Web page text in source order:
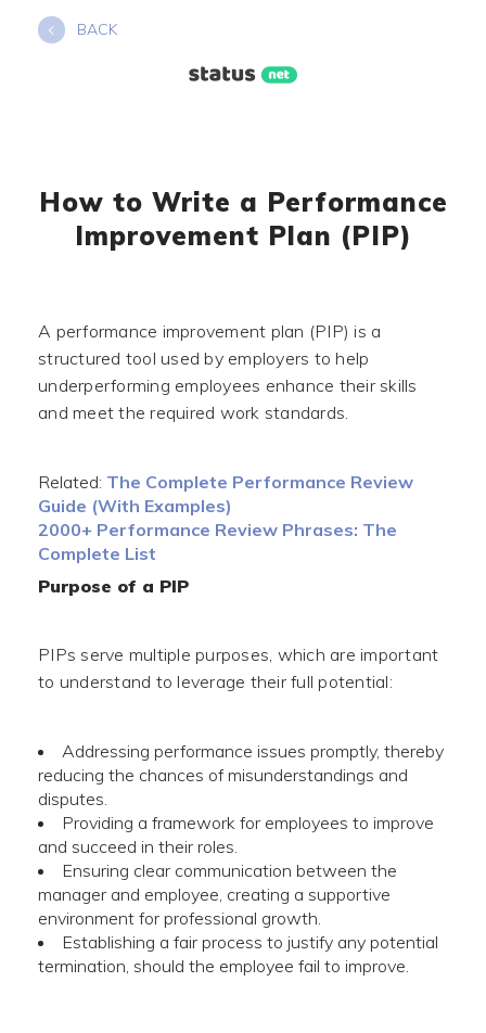
BACK
How to Write a Performance
Improvement Plan (PIP)
A performance improvement plan (PIP) is a
structured tool used by employers to help
underperforming employees enhance their skills
and meet the required work standards.
Related: The Complete Performance Review
Guide (With Examples)
2000+ Performance Review Phrases: The
Complete List
Purpose of a PIP
PIPs serve multiple purposes, which are important
to understand to leverage their full potential:
Addressing performance issues promptly, thereby
reducing the chances of misunderstandings and
disputes.
Providing a framework for employees to improve
and succeed in their roles.
Ensuring clear communication between the
manager and employee, creating a supportive
environment for professional growth.
Establishing a fair process to justify any potential
termination, should the employee fail to improve.